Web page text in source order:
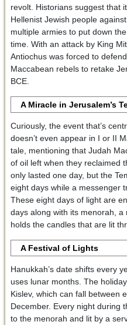
revolt. Historians suggest that
Hellenist Jewish people
multiple armies to put down
time. With an attack by King
Antiochus was forced to
Maccabean rebels to retake
BCE.
A Miracle in Jerusalem’s
Curiously, the event that’s
doesn’t even appear in I or II
tale, mentioning that Judah
of oil left when they reclaimed
only lasted one day, but the
eight days while a messenger
These eight days of light are
days along with its menorah,
holds the candles that are lit
A Festival of Lights
Hanukkah’s date shifts every
uses lunar months. The
Kislev, which can fall between
December. Every night during
to the menorah and lit by a